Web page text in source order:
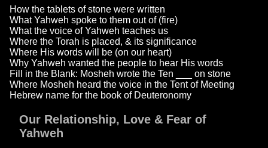
How the tablets of stone were written
What Yahweh spoke to them out of (fire)
What the voice of Yahweh teaches us
Where the Torah is placed, & its significance
Where His words will be (on our heart)
Why Yahweh wanted the people to hear His words
Fill in the Blank: Mosheh wrote the Ten ___ on stone
Where Mosheh heard the voice in the Tent of Meeting
Hebrew name for the book of Deuteronomy
Our Relationship, Love & Fear of
Yahweh